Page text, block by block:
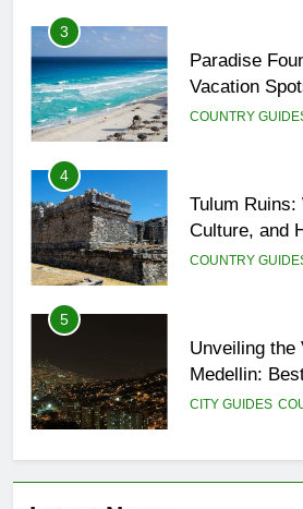
3
Paradise
Vacation
Relaxation
COUNTRY
4
Tulum Ruins:
Culture, and
COUNTRY
5
Unveiling the
Medellin:
Insider Tips
CITY GUIDES
6